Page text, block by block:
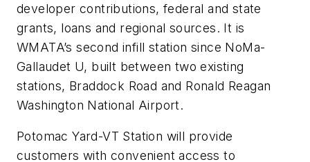
developer contributions, federal and state
grants, loans and regional sources. It is
WMATA’s second infill station since NoMa-
Gallaudet U, built between two existing
stations, Braddock Road and Ronald Reagan
Washington National Airport.
Potomac Yard-VT Station will provide
customers with convenient access to